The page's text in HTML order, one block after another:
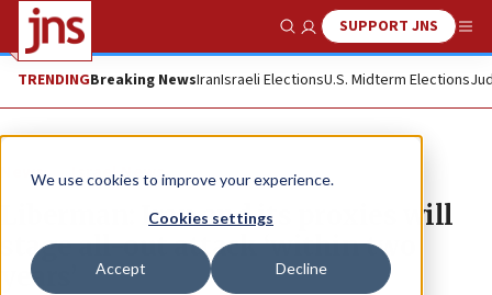
We use cookies to improve your experience.
Cookies settings
Accept Decline
Show SearchSUPPORT JNS
TRENDINGBreaking NewsIranIsraeli ElectionsU.S. Midterm Elections
News Israel News
Liberman: Iran and its proxies will
stage all-out attack ‘within two
years’